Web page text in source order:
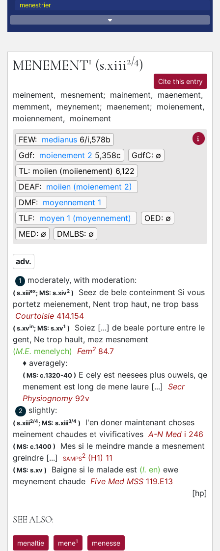
menestrier
MENEMENT1 (s.xiii2/4)
Cite this entry
meinement, mesnement; mainement, maenement,
memment, meynement; maenement; moienement,
moiennement, moinement
FEW: medianus 6/i,578b
Gdf: moienement 2 5,358c GdfC: ∅
TL: moiien (moiienement) 6,122
DEAF: moiien (moienement 2)
DMF: moyennement 1
TLF: moyen 1 (moyennement) OED: ∅
MED: ∅ DMLBS: ∅
adv.
1 moderately, with moderation:
( s.xiiiex; MS: s.xiv2 )
Seez de bele conteinment Si vous
portetz meienement, Nent trop haut, ne trop bass
Courtoisie 414.154
( s.xvin; MS: s.xv1 )
Soiez [...] de beale porture entre le
gent, Ne trop hault, mez mesnement
(M.E. menelych) Fem2 84.7
♦ averagely:
( MS: c.1320-40 ) E cely est neesees plus ouwels, qe
menement est long de mene laure [...] Secr
Physiognomy 92v
2 slightly:
( s.xiii2/4; MS: s.xiii3/4 )
l'en doner maintenant choses
meinement chaudes et vivificativesA-N Med i 246
( MS: c.1400 )
Mes si le meindre mande a mesnement
greindre [...]
SAMPS2 (H1) 11
( MS: s.xv ) Baigne si le malade est (l. en) ewe
meynement chaude Five Med MSS 119.E13
[hp]
SEE ALSO:
menaltie mene1 menesse